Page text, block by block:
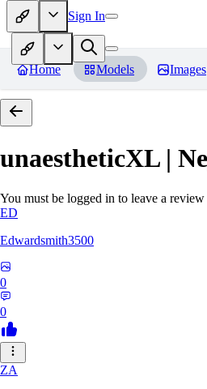
Sign In
Home Models Images
unaestheticXL |
You must be logged in to leave a review
ED
Edwardsmith3500
0
0
ZA